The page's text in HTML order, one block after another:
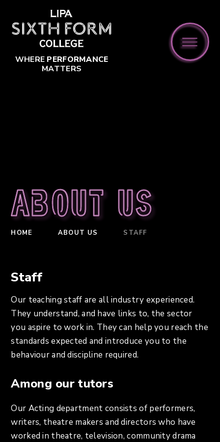
WHERE PERFORMANCE
MATTERS
About us
HOME ABOUT US STAFF
Staff
Our teaching staff are all industry experienced.
They understand, and have links to, the sector
you aspire to work in. They can help you reach the
standards expected and introduce you to the
behaviour and discipline required.
Among our tutors
Our Acting department consists of performers,
writers, theatre makers and directors who have
worked in theatre, television, community drama